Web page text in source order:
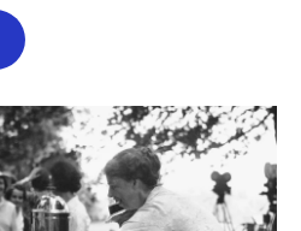
o
k
r
I
n